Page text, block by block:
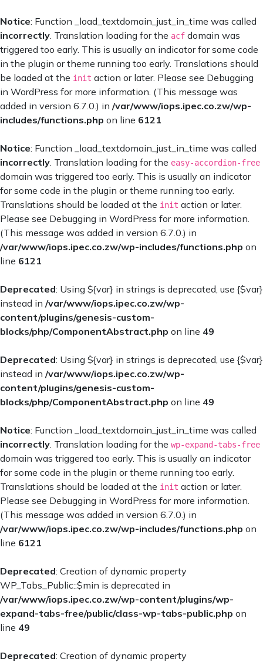
Notice: Function _load_textdomain_just_in_time was called
incorrectly. Translation loading for the acf domain was
triggered too early. This is usually an indicator for some code
in the plugin or theme running too early. Translations should
be loaded at the init action or later. Please see Debugging
in WordPress for more information. (This message was
added in version 6.7.0.) in /var/www/iops.ipec.co.zw/wp-
includes/functions.php on line 6121
Notice: Function _load_textdomain_just_in_time was called
incorrectly. Translation loading for the easy-accordion-free
domain was triggered too early. This is usually an indicator
for some code in the plugin or theme running too early.
Translations should be loaded at the init action or later.
Please see Debugging in WordPress for more information.
(This message was added in version 6.7.0.) in
/var/www/iops.ipec.co.zw/wp-includes/functions.php on
line 6121
Deprecated: Using ${var} in strings is deprecated, use {$var}
instead in /var/www/iops.ipec.co.zw/wp-
content/plugins/genesis-custom-
blocks/php/ComponentAbstract.php on line 49
Deprecated: Using ${var} in strings is deprecated, use {$var}
instead in /var/www/iops.ipec.co.zw/wp-
content/plugins/genesis-custom-
blocks/php/ComponentAbstract.php on line 49
Notice: Function _load_textdomain_just_in_time was called
incorrectly. Translation loading for the wp-expand-tabs-free
domain was triggered too early. This is usually an indicator
for some code in the plugin or theme running too early.
Translations should be loaded at the init action or later.
Please see Debugging in WordPress for more information.
(This message was added in version 6.7.0.) in
/var/www/iops.ipec.co.zw/wp-includes/functions.php on
line 6121
Deprecated: Creation of dynamic property
WP_Tabs_Public::$min is deprecated in
/var/www/iops.ipec.co.zw/wp-content/plugins/wp-
expand-tabs-free/public/class-wp-tabs-public.php on
line 49
Deprecated: Creation of dynamic property